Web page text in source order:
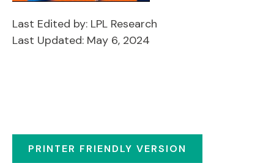
Last Edited by: LPL Research
Last Updated: May 6, 2024
PRINTER FRIENDLY VERSION